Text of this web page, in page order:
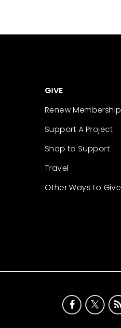
GIVE
Renew Membership
Support A Project
Shop to Support
Travel
Other Ways to Give